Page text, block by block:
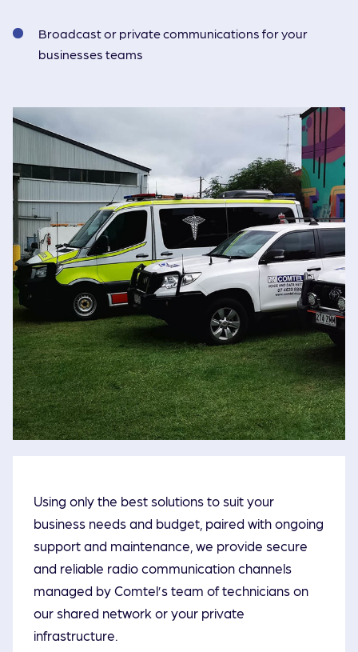
Broadcast or private communications for your
businesses teams
Using only the best solutions to suit your
business needs and budget, paired with ongoing
support and maintenance, we provide secure
and reliable radio communication channels
managed by Comtel’s team of technicians on
our shared network or your private
infrastructure.